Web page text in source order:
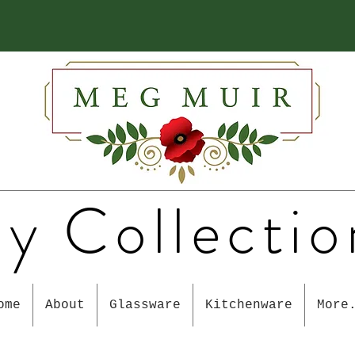
About Glassware Kitchenware